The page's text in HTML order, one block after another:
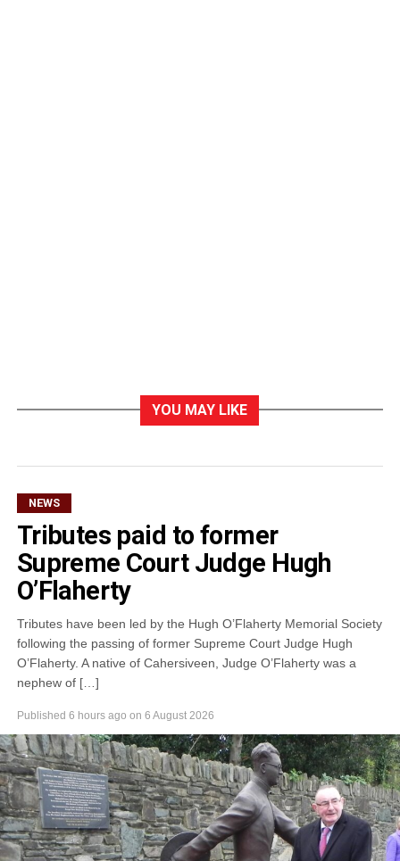
YOU MAY LIKE
NEWS
Tributes paid to former
Supreme Court Judge Hugh
O’Flaherty
Tributes have been led by the Hugh O’Flaherty Memorial Society
following the passing of former Supreme Court Judge Hugh
O’Flaherty. A native of Cahersiveen, Judge O’Flaherty was a
nephew of […]
Published 6 hours ago on 6 August 2026